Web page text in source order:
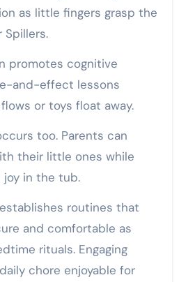
as little fingers grasp the
Spillers.
promotes cognitive
and-effect lessons
or toys float away.
too. Parents can
their little ones while
joy in the tub.
routines that
and comfortable as
rituals. Engaging
chore enjoyable for